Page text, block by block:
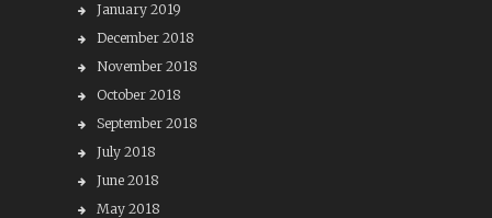
January 2019
December 2018
November 2018
October 2018
September 2018
July 2018
June 2018
May 2018